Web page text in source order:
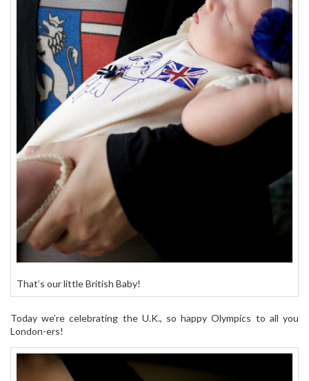
That’s our little British Baby!
Today we’re celebrating the U.K., so happy Olympics to all you
London-ers!